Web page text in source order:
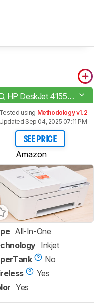
HP DeskJet 4155e [4133e, 4152e, 4158e]​
Tested using Methodology v1.2
Updated Sep 04, 2025 07:11 PM
SEE PRICE
Amazon
All-In-One
Inkjet
No
Yes
Yes